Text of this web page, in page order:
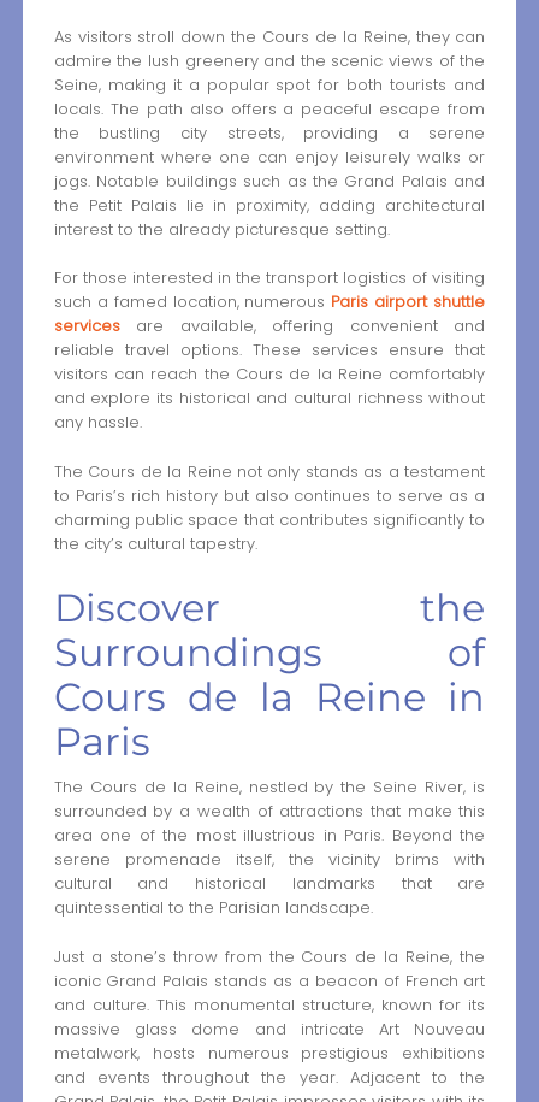
As visitors stroll down the Cours de la Reine, they can
admire the lush greenery and the scenic views of the
Seine, making it a popular spot for both tourists and
locals. The path also offers a peaceful escape from
the bustling city streets, providing a serene
environment where one can enjoy leisurely walks or
jogs. Notable buildings such as the Grand Palais and
the Petit Palais lie in proximity, adding architectural
interest to the already picturesque setting.
For those interested in the transport logistics of visiting
such a famed location, numerous Paris airport shuttle
servicesare available, offering convenient and
reliable travel options. These services ensure that
visitors can reach the Cours de la Reine comfortably
and explore its historical and cultural richness without
any hassle.
The Cours de la Reine not only stands as a testament
to Paris’s rich history but also continues to serve as a
charming public space that contributes significantly to
the city’s cultural tapestry.
Discover the
Surroundings of
Cours de la Reine in
Paris
The Cours de la Reine, nestled by the Seine River, is
surrounded by a wealth of attractions that make this
area one of the most illustrious in Paris. Beyond the
serene promenade itself, the vicinity brims with
cultural and historical landmarks that are
quintessential to the Parisian landscape.
Just a stone’s throw from the Cours de la Reine, the
iconic Grand Palais stands as a beacon of French art
and culture. This monumental structure, known for its
massive glass dome and intricate Art Nouveau
metalwork, hosts numerous prestigious exhibitions
and events throughout the year. Adjacent to the